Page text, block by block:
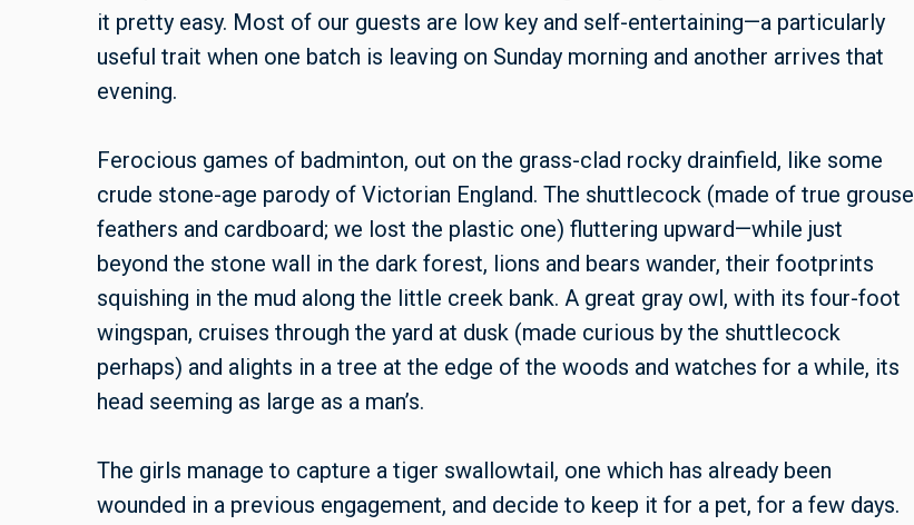
it pretty easy. Most of our guests are low key and self-entertaining—a particularly
useful trait when one batch is leaving on Sunday morning and another arrives that
evening.
Ferocious games of badminton, out on the grass-clad rocky drainfield, like some
crude stone-age parody of Victorian England. The shuttlecock (made of true grouse
feathers and cardboard; we lost the plastic one) fluttering upward—while just
beyond the stone wall in the dark forest, lions and bears wander, their footprints
squishing in the mud along the little creek bank. A great gray owl, with its four-foot
wingspan, cruises through the yard at dusk (made curious by the shuttlecock
perhaps) and alights in a tree at the edge of the woods and watches for a while, its
head seeming as large as a man’s.
The girls manage to capture a tiger swallowtail, one which has already been
wounded in a previous engagement, and decide to keep it for a pet, for a few days.